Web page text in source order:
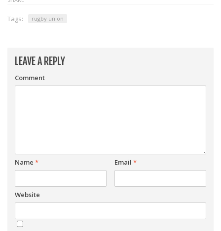
Tags: rugby union
LEAVE A REPLY
Comment
Name * Email *
Website